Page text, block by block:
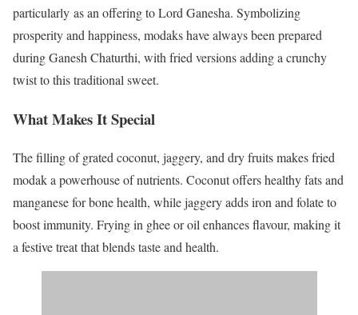
particularly as an offering to Lord Ganesha. Symbolizing
prosperity and happiness, modaks have always been prepared
during Ganesh Chaturthi, with fried versions adding a crunchy
twist to this traditional sweet.
What Makes It Special
The filling of grated coconut, jaggery, and dry fruits makes fried
modak a powerhouse of nutrients. Coconut offers healthy fats and
manganese for bone health, while jaggery adds iron and folate to
boost immunity. Frying in ghee or oil enhances flavour, making it
a festive treat that blends taste and health.